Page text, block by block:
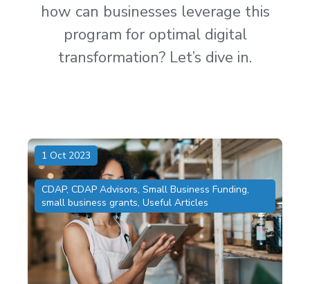
how can businesses leverage this
program for optimal digital
transformation? Let’s dive in.
1 Oct 2023
CDAP, CDAP Advisors, Small Business Funding,
small business grants, Useful Articles